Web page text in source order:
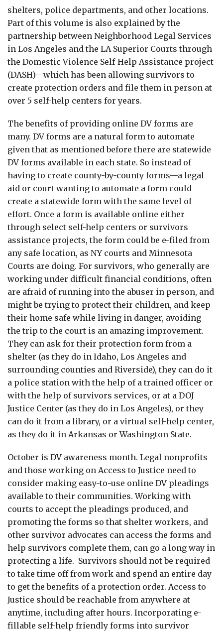
shelters, police departments, and other locations.
Part of this volume is also explained by the
partnership between Neighborhood Legal Services
in Los Angeles and the LA Superior Courts through
the Domestic Violence Self-Help Assistance project
(DASH)—which has been allowing survivors to
create protection orders and file them in person at
over 5 self-help centers for years.
The benefits of providing online DV forms are
many. DV forms are a natural form to automate
given that as mentioned before there are statewide
DV forms available in each state. So instead of
having to create county-by-county forms—a legal
aid or court wanting to automate a form could
create a statewide form with the same level of
effort. Once a form is available online either
through select self-help centers or survivors
assistance projects, the form could be e-filed from
any safe location, as NY courts and Minnesota
Courts are doing. For survivors, who generally are
working under difficult financial conditions, often
are afraid of running into the abuser in person, and
might be trying to protect their children, and keep
their home safe while living in danger, avoiding
the trip to the court is an amazing improvement.
They can ask for their protection form from a
shelter (as they do in Idaho, Los Angeles and
surrounding counties and Riverside), they can do it
a police station with the help of a trained officer or
with the help of survivors services, or at a DOJ
Justice Center (as they do in Los Angeles), or they
can do it from a library, or a virtual self-help center,
as they do it in Arkansas or Washington State.
October is DV awareness month. Legal nonprofits
and those working on Access to Justice need to
consider making easy-to-use online DV pleadings
available to their communities. Working with
courts to accept the pleadings produced, and
promoting the forms so that shelter workers, and
other survivor advocates can access the forms and
help survivors complete them, can go a long way in
protecting a life. Survivors should not be required
to take time off from work and spend an entire day
to get the benefits of a protection order. Access to
Justice should be reachable from anywhere at
anytime, including after hours. Incorporating e-
fillable self-help friendly forms into survivor